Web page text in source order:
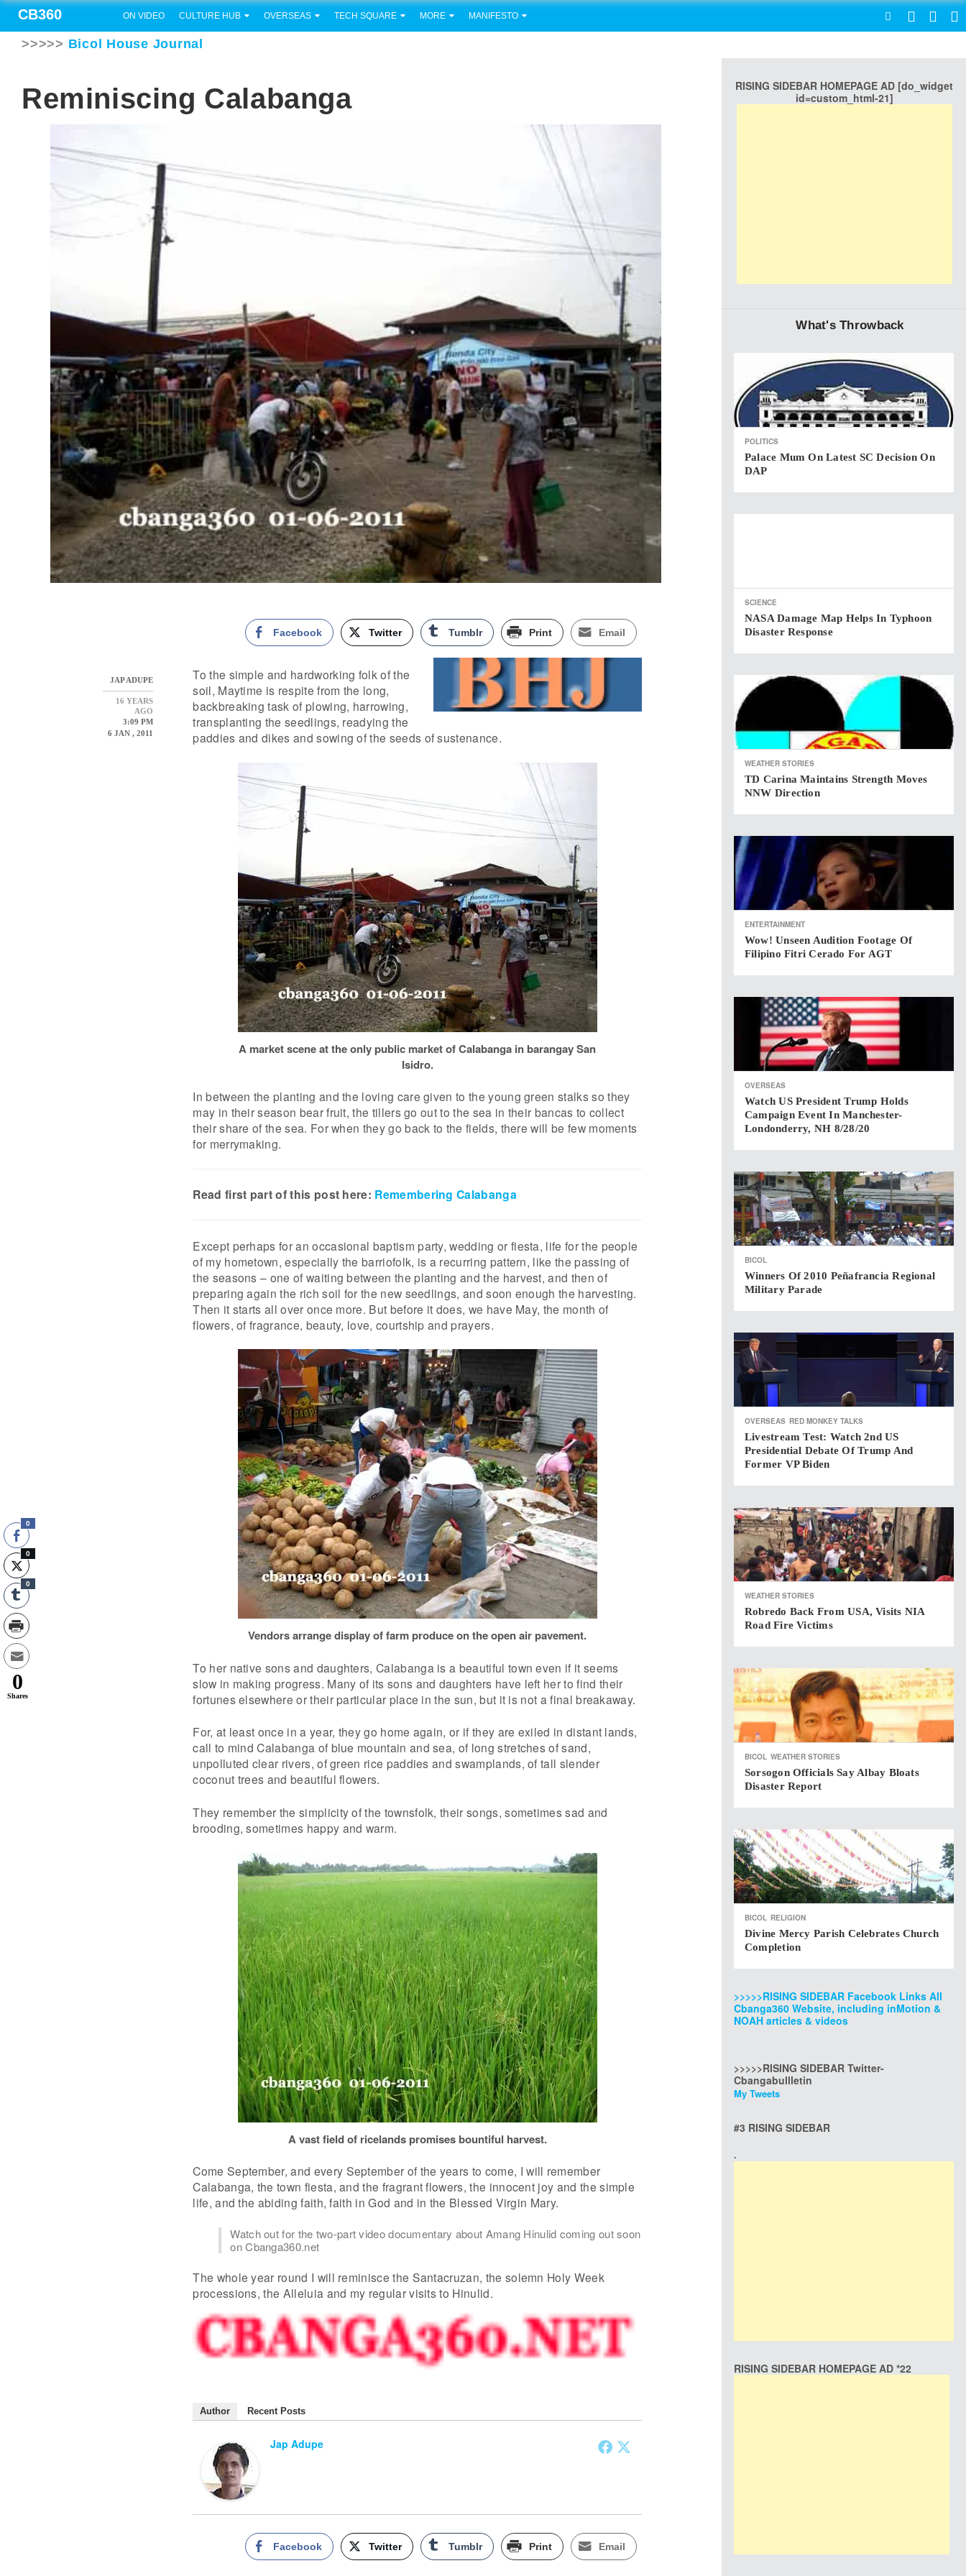
CB360 ON VIDEO CULTURE HUB OVERSEAS TECH SQUARE MORE MANIFESTO
>>>>> Bicol House Journal
Reminiscing Calabanga
JAP ADUPE
16 YEARS
AGO
3:09 PM
6 JAN , 2011
Facebook Twitter Tumblr Print Email
To the simple and hardworking folk of the
soil, Maytime is respite from the long,
backbreaking task of plowing, harrowing,
transplanting the seedlings, readying the
paddies and dikes and sowing of the seeds of sustenance.
A market scene at the only public market of Calabanga in barangay San
Isidro.
In between the planting and the loving care given to the young green stalks so they
may in their season bear fruit, the tillers go out to the sea in their bancas to collect
their share of the sea. For when they go back to the fields, there will be few moments
for merrymaking.
Read first part of this post here: Remembering Calabanga
Except perhaps for an occasional baptism party, wedding or fiesta, life for the people
of my hometown, especially the barriofolk, is a recurring pattern, like the passing of
the seasons – one of waiting between the planting and the harvest, and then of
preparing again the rich soil for the new seedlings, and soon enough the harvesting.
Then it starts all over once more. But before it does, we have May, the month of
flowers, of fragrance, beauty, love, courtship and prayers.
Vendors arrange display of farm produce on the open air pavement.
To her native sons and daughters, Calabanga is a beautiful town even if it seems
slow in making progress. Many of its sons and daughters have left her to find their
fortunes elsewhere or their particular place in the sun, but it is not a final breakaway.
For, at least once in a year, they go home again, or if they are exiled in distant lands,
call to mind Calabanga of blue mountain and sea, of long stretches of sand,
unpolluted clear rivers, of green rice paddies and swamplands, of tall slender
coconut trees and beautiful flowers.
They remember the simplicity of the townsfolk, their songs, sometimes sad and
brooding, sometimes happy and warm.
A vast field of ricelands promises bountiful harvest.
Come September, and every September of the years to come, I will remember
Calabanga, the town fiesta, and the fragrant flowers, the innocent joy and the simple
life, and the abiding faith, faith in God and in the Blessed Virgin Mary.
Watch out for the two-part video documentary about Amang Hinulid coming out soon
on Cbanga360.net
The whole year round I will reminisce the Santacruzan, the solemn Holy Week
processions, the Alleluia and my regular visits to Hinulid.
Author Recent Posts
Jap Adupe
Facebook Twitter Tumblr Print Email
RISING SIDEBAR HOMEPAGE AD [do_widget
id=custom_html-21]
What's Throwback
POLITICS
Palace Mum On Latest SC Decision On
DAP
SCIENCE
NASA Damage Map Helps In Typhoon
Disaster Response
WEATHER STORIES
TD Carina Maintains Strength Moves
NNW Direction
ENTERTAINMENT
Wow! Unseen Audition Footage Of
Filipino Fitri Cerado For AGT
OVERSEAS
Watch US President Trump Holds
Campaign Event In Manchester-
Londonderry, NH 8/28/20
BICOL
Winners Of 2010 Peñafrancia Regional
Military Parade
OVERSEAS RED MONKEY TALKS
Livestream Test: Watch 2nd US
Presidential Debate Of Trump And
Former VP Biden
WEATHER STORIES
Robredo Back From USA, Visits NIA
Road Fire Victims
BICOL WEATHER STORIES
Sorsogon Officials Say Albay Bloats
Disaster Report
BICOL RELIGION
Divine Mercy Parish Celebrates Church
Completion
>>>>>RISING SIDEBAR Facebook Links All
Cbanga360 Website, including inMotion &
NOAH articles & videos
>>>>>RISING SIDEBAR Twitter-
Cbangabullletin
My Tweets
#3 RISING SIDEBAR
.
RISING SIDEBAR HOMEPAGE AD *22
0
0
0
0
Shares